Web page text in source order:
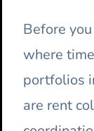
Before
where
portfolios
are rent